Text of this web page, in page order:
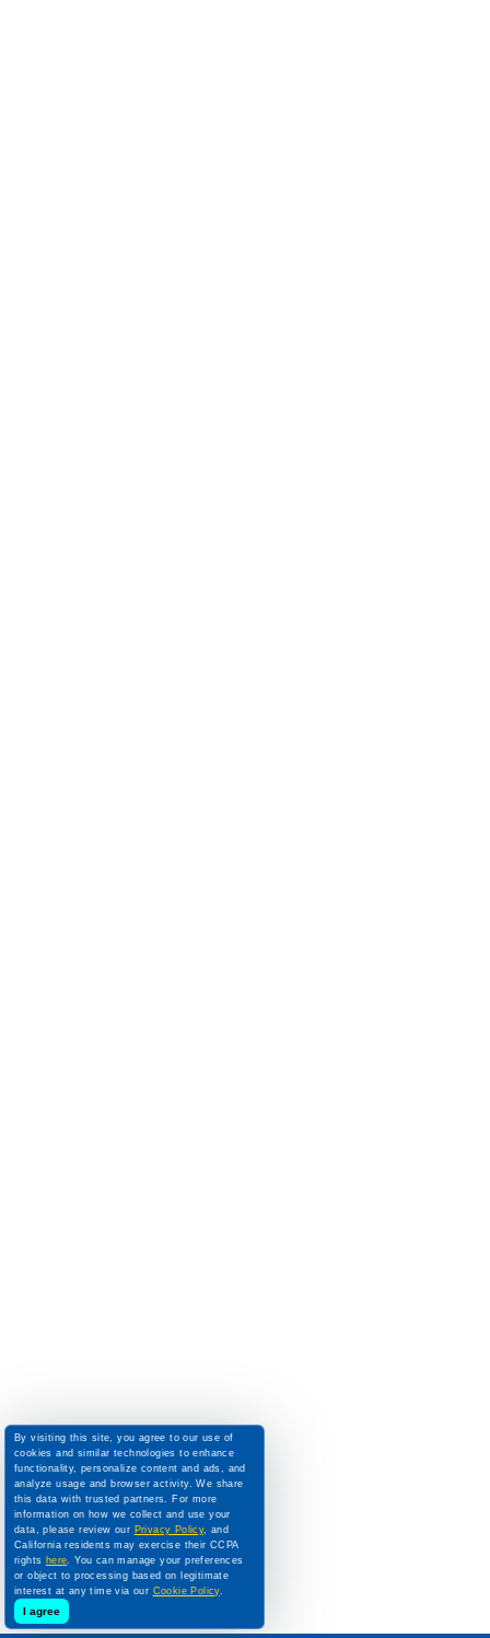
By visiting this site, you agree to our use of
cookies and similar technologies to enhance
functionality, personalize content and ads, and
analyze usage and browser activity. We share
this data with trusted partners. For more
information on how we collect and use your
data, please review our Privacy Policy, and
California residents may exercise their CCPA
rights here. You can manage your preferences
or object to processing based on legitimate
interest at any time via our Cookie Policy.
I agree